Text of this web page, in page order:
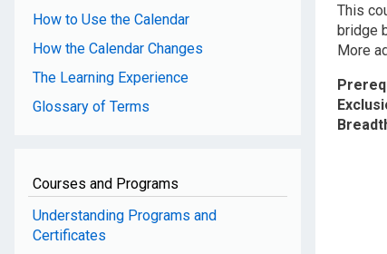
How to Use the Calendar
How the Calendar Changes
The Learning Experience
Glossary of Terms
Courses and Programs
Understanding Programs and
Certificates
This
bridge
More